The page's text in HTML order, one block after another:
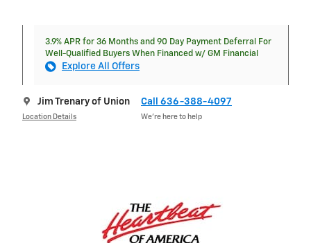
3.9% APR for 36 Months and 90 Day Payment Deferral For
Well-Qualified Buyers When Financed w/ GM Financial
Explore All Offers
Jim Trenary of Union
Location Details
Call 636-388-4097
We’re here to help